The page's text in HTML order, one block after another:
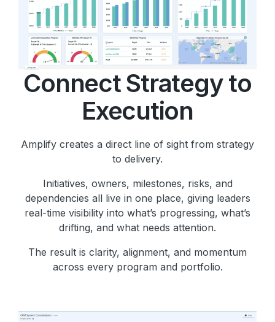
Connect Strategy to
Execution
Amplify creates a direct line of sight from strategy
to delivery.
Initiatives, owners, milestones, risks, and
dependencies all live in one place, giving leaders
real-time visibility into what’s progressing, what’s
drifting, and what needs attention.
The result is clarity, alignment, and momentum
across every program and portfolio.